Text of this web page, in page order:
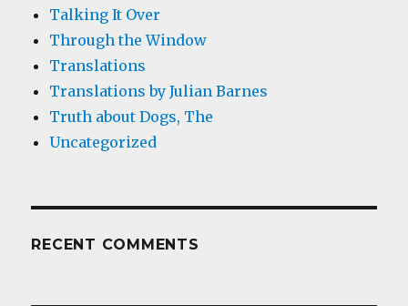
Talking It Over
Through the Window
Translations
Translations by Julian Barnes
Truth about Dogs, The
Uncategorized
RECENT COMMENTS